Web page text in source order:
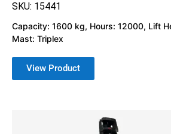
SKU: 15441
Capacity: 1600 kg, Hours: 12000, Lift
Mast: Triplex
View Product